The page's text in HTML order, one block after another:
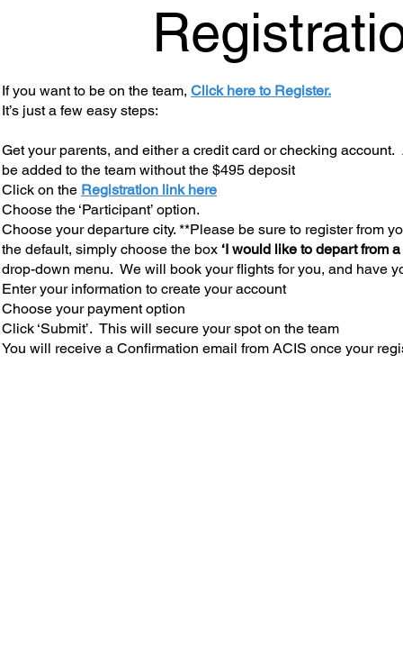
If you want to be on the team, Click here to Register.
It’s just a few easy steps:
Get your parents, and either a credit card or checking
be added to the team without the $495 deposit
Click on the Registration link here
Choose the ‘Participant’ option.
Choose your departure city. **Please be sure to register from
the default, simply choose the box ‘I would like to depart from
drop-down menu. We will book your flights for you, and have
Enter your information to create your account
Choose your payment option
Click ‘Submit’. This will secure your spot on the team
You will receive a Confirmation email from ACIS once your